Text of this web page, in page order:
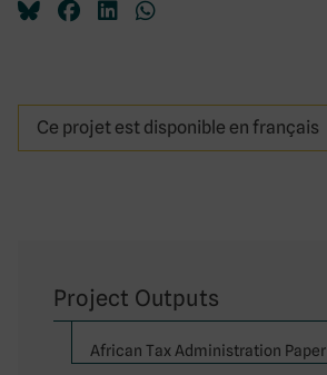
Ce projet est disponible en français
Project Outputs
African Tax Administration Paper